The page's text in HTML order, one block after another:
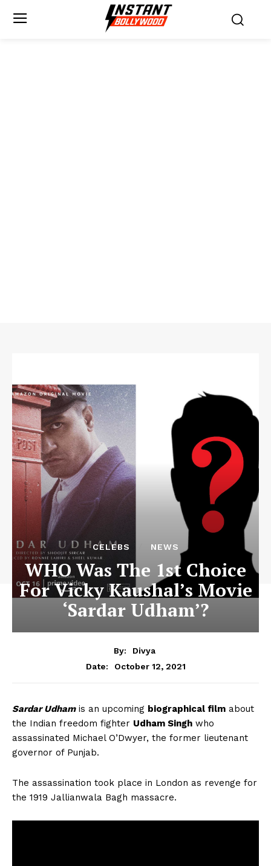
CELEBS NEWS
WHO Was The 1st Choice
For Vicky Kaushal’s Movie
‘Sardar Udham’?
By:
Divya
Date:
October 12, 2021
Sardar Udhamis an upcoming biographical film about
the Indian freedom fighter Udham Singh who
assassinated Michael O’Dwyer, the former lieutenant
governor of Punjab.
The assassination took place in London as revenge for
the 1919 Jallianwala Bagh massacre.